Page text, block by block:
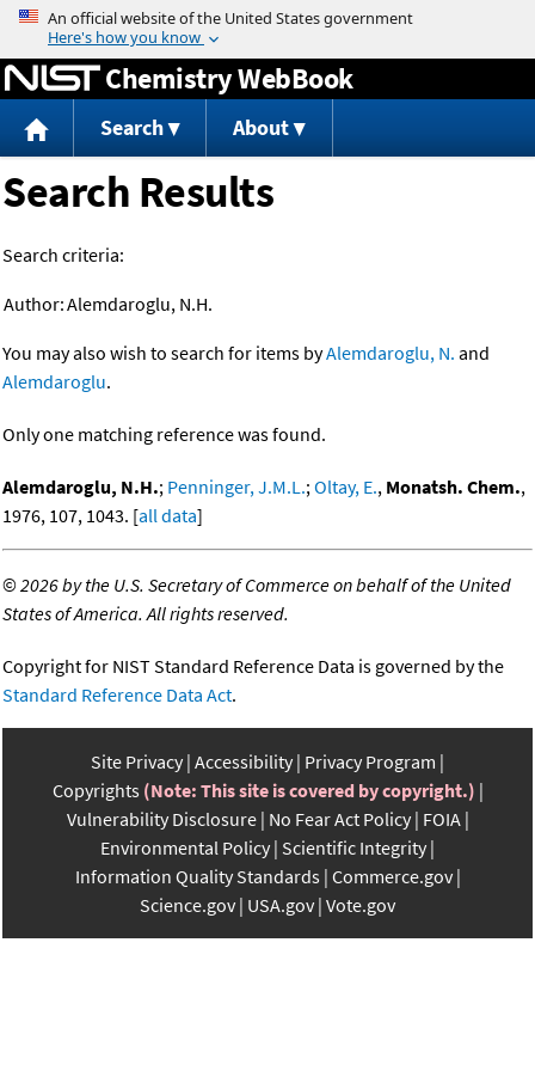
Jump to content
Chemistry WebBook
Search About
Search Results
Search criteria:
Author:Alemdaroglu, N.H.
You may also wish to search for items byAlemdaroglu, N. and
Alemdaroglu.
Only one matching reference was found.
Alemdaroglu, N.H.; Penninger, J.M.L.;Oltay, E., Monatsh. Chem.,
1976, 107, 1043. [all data]
©2026 by the U.S. Secretary of Commerce on behalf of the United
States of America. All rights reserved.
Copyright for NIST Standard Reference Data is governed by the
Standard Reference Data Act.
Site Privacy Accessibility Privacy Program
Copyrights (Note: This site is covered by copyright.)
Vulnerability Disclosure No Fear Act Policy FOIA
Environmental Policy Scientific Integrity
Information Quality Standards Commerce.gov
Science.gov USA.gov Vote.gov